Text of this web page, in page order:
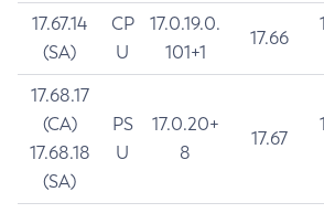
17.67.14
(SA)
CP
U
17.0.19.0.
101+1
17.66
17.68.17
(CA)
17.68.18
(SA)
PS
U
17.0.20+
8
17.67